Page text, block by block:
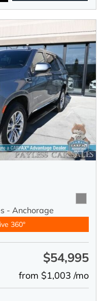
- Anchorage
360°
$54,995
from $1,003 /mo